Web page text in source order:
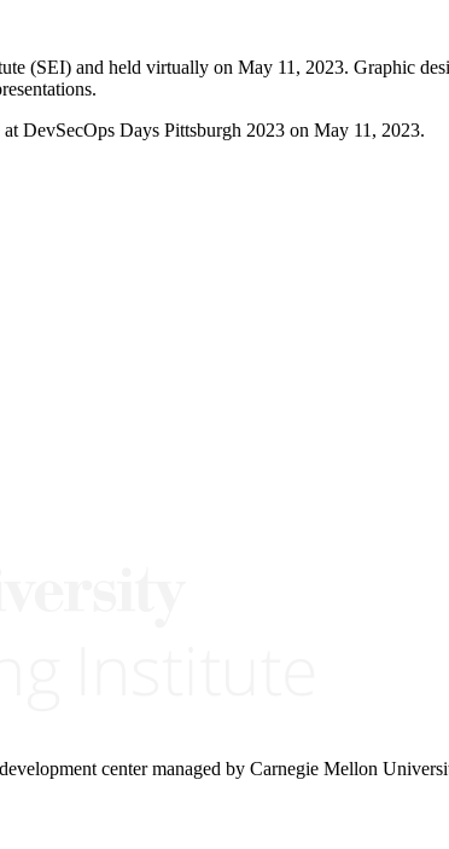
(SEI) and held virtually on May 11, 2023. Graphic
DevSecOps Days Pittsburgh 2023 on May 11, 2023.
center managed by Carnegie Mellon